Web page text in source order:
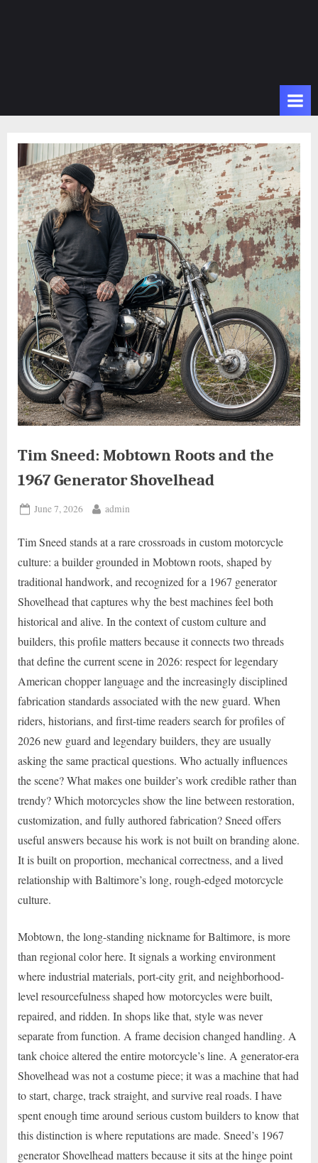
Tim Sneed: Mobtown Roots and the
1967 Generator Shovelhead
Posted
June 7, 2026 By
admin
Tim Sneed stands at a rare crossroads in custom motorcycle
culture: a builder grounded in Mobtown roots, shaped by
traditional handwork, and recognized for a 1967 generator
Shovelhead that captures why the best machines feel both
historical and alive. In the context of custom culture and
builders, this profile matters because it connects two threads
that define the current scene in 2026: respect for legendary
American chopper language and the increasingly disciplined
fabrication standards associated with the new guard. When
riders, historians, and first-time readers search for profiles of
2026 new guard and legendary builders, they are usually
asking the same practical questions. Who actually influences
the scene? What makes one builder’s work credible rather than
trendy? Which motorcycles show the line between restoration,
customization, and fully authored fabrication? Sneed offers
useful answers because his work is not built on branding alone.
It is built on proportion, mechanical correctness, and a lived
relationship with Baltimore’s long, rough-edged motorcycle
culture.
Mobtown, the long-standing nickname for Baltimore, is more
than regional color here. It signals a working environment
where industrial materials, port-city grit, and neighborhood-
level resourcefulness shaped how motorcycles were built,
repaired, and ridden. In shops like that, style was never
separate from function. A frame decision changed handling. A
tank choice altered the entire motorcycle’s line. A generator-era
Shovelhead was not a costume piece; it was a machine that had
to start, charge, track straight, and survive real roads. I have
spent enough time around serious custom builders to know that
this distinction is where reputations are made. Sneed’s 1967
generator Shovelhead matters because it sits at the hinge point